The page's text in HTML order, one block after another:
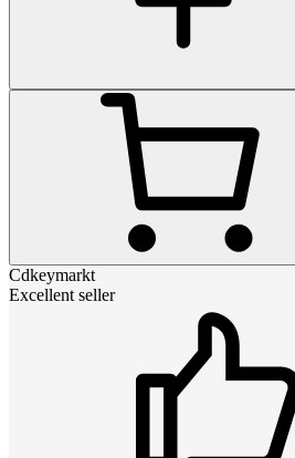
Cdkeymarkt
Excellent seller